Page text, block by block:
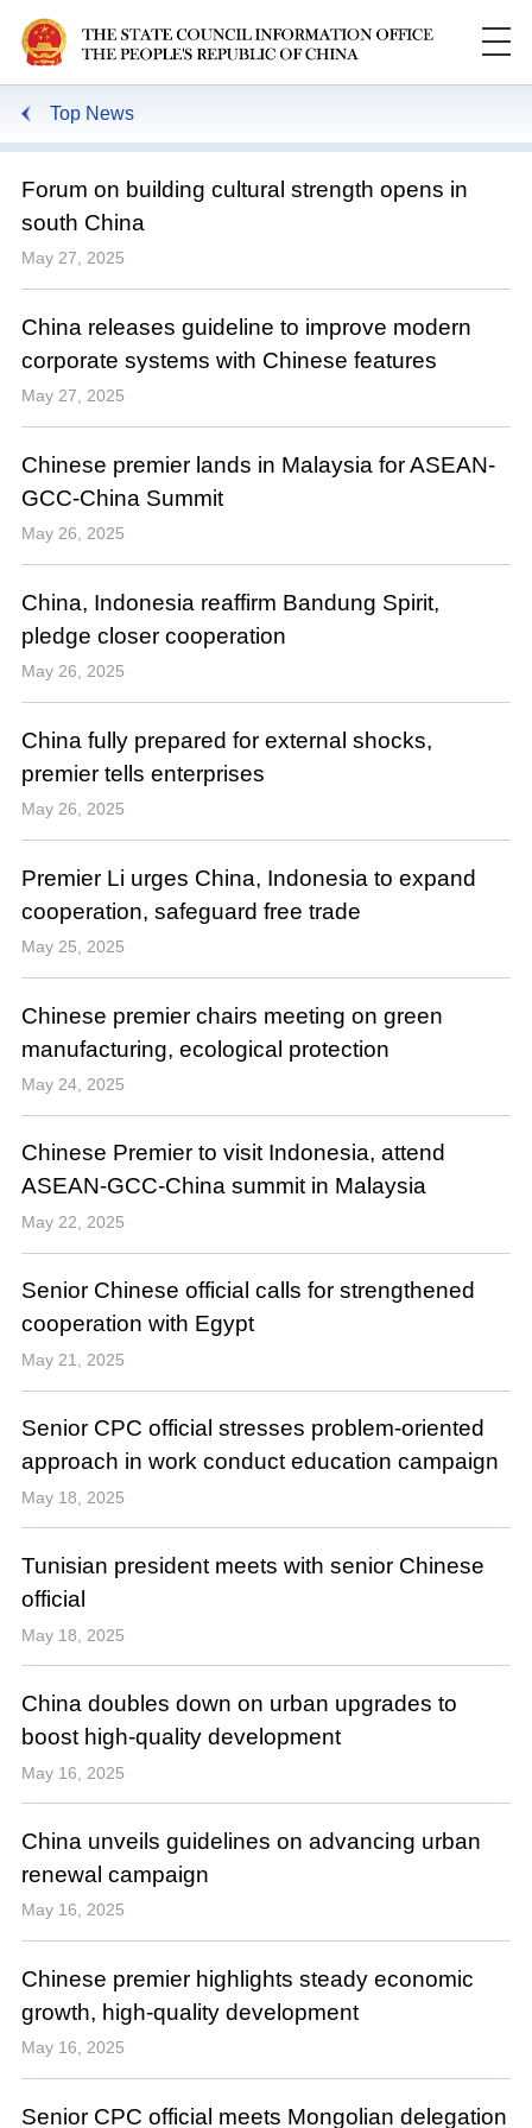
Top News
Forum on building cultural strength opens in
south China
May 27, 2025
China releases guideline to improve modern
corporate systems with Chinese features
May 27, 2025
Chinese premier lands in Malaysia for ASEAN-
GCC-China Summit
May 26, 2025
China, Indonesia reaffirm Bandung Spirit,
pledge closer cooperation
May 26, 2025
China fully prepared for external shocks,
premier tells enterprises
May 26, 2025
Premier Li urges China, Indonesia to expand
cooperation, safeguard free trade
May 25, 2025
Chinese premier chairs meeting on green
manufacturing, ecological protection
May 24, 2025
Chinese Premier to visit Indonesia, attend
ASEAN-GCC-China summit in Malaysia
May 22, 2025
Senior Chinese official calls for strengthened
cooperation with Egypt
May 21, 2025
Senior CPC official stresses problem-oriented
approach in work conduct education campaign
May 18, 2025
Tunisian president meets with senior Chinese
official
May 18, 2025
China doubles down on urban upgrades to
boost high-quality development
May 16, 2025
China unveils guidelines on advancing urban
renewal campaign
May 16, 2025
Chinese premier highlights steady economic
growth, high-quality development
May 16, 2025
Senior CPC official meets Mongolian delegation